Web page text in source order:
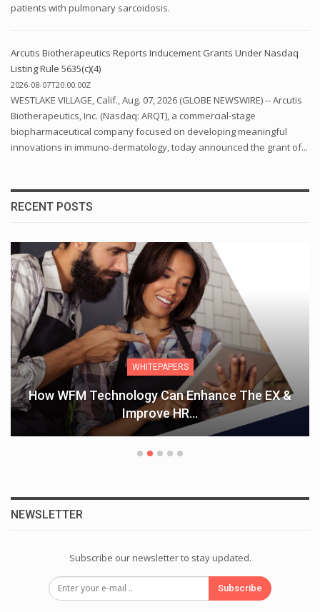
patients with pulmonary sarcoidosis.
Arcutis Biotherapeutics Reports Inducement Grants Under Nasdaq
Listing Rule 5635(c)(4)
2026-08-07T20:00:00Z
WESTLAKE VILLAGE, Calif., Aug. 07, 2026 (GLOBE NEWSWIRE) -- Arcutis
Biotherapeutics, Inc. (Nasdaq: ARQT), a commercial-stage
biopharmaceutical company focused on developing meaningful
innovations in immuno-dermatology, today announced the grant of...
RECENT POSTS
WHITEPAPERS
How WFM Technology Can Enhance The EX &
Improve HR…
NEWSLETTER
Subscribe our newsletter to stay updated.
Subscribe